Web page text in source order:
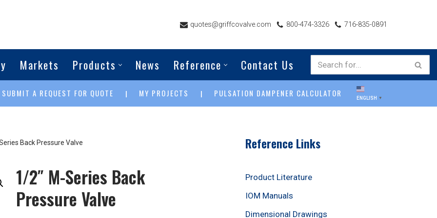
quotes@griffcovalve.com 800-474-3326 716-835-0891
Markets Products News Reference Contact Us
SUBMIT A REQUEST FOR QUOTE | MY PROJECTS | PULSATION DAMPENER CALCULATOR ENGLISH ▼
Back Pressure Valve
1/2″ M-Series Back
Pressure Valve
Reference Links
Product Literature
IOM Manuals
Dimensional Drawings